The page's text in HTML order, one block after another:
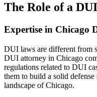
The Role of a
Expertise in Chicago
DUI laws are different from
DUI attorney in Chicago
regulations related to DUI
them to build a solid
landscape of Chicago.